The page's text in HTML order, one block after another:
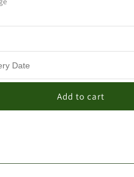
Add to cart